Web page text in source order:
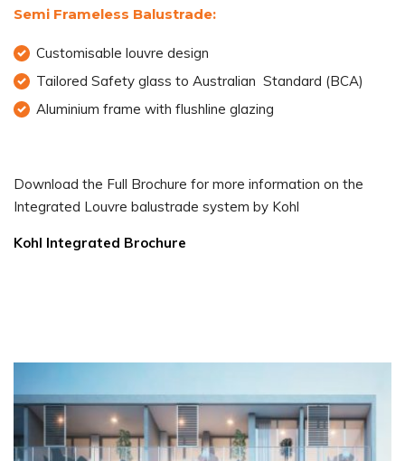
Semi Frameless Balustrade:
Customisable louvre design
Tailored Safety glass to Australian Standard (BCA)
Aluminium frame with flushline glazing
Download the Full Brochure for more information on the
Integrated Louvre balustrade system by Kohl
Kohl Integrated Brochure